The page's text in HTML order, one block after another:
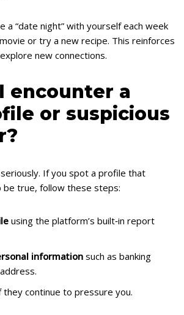
a “date night” with yourself each week
or try a new recipe. This reinforces
new connections.
encounter a
or suspicious
If you spot a profile that
true, follow these steps:
using the platform’s built‑in report
information such as banking
continue to pressure you.